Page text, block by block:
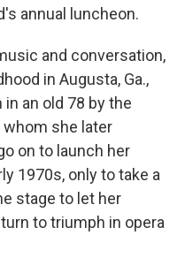
annual luncheon.
and conversation,
in Augusta, Ga.,
an old 78 by the
whom she later
on to launch her
1970s, only to take a
stage to let her
to triumph in opera